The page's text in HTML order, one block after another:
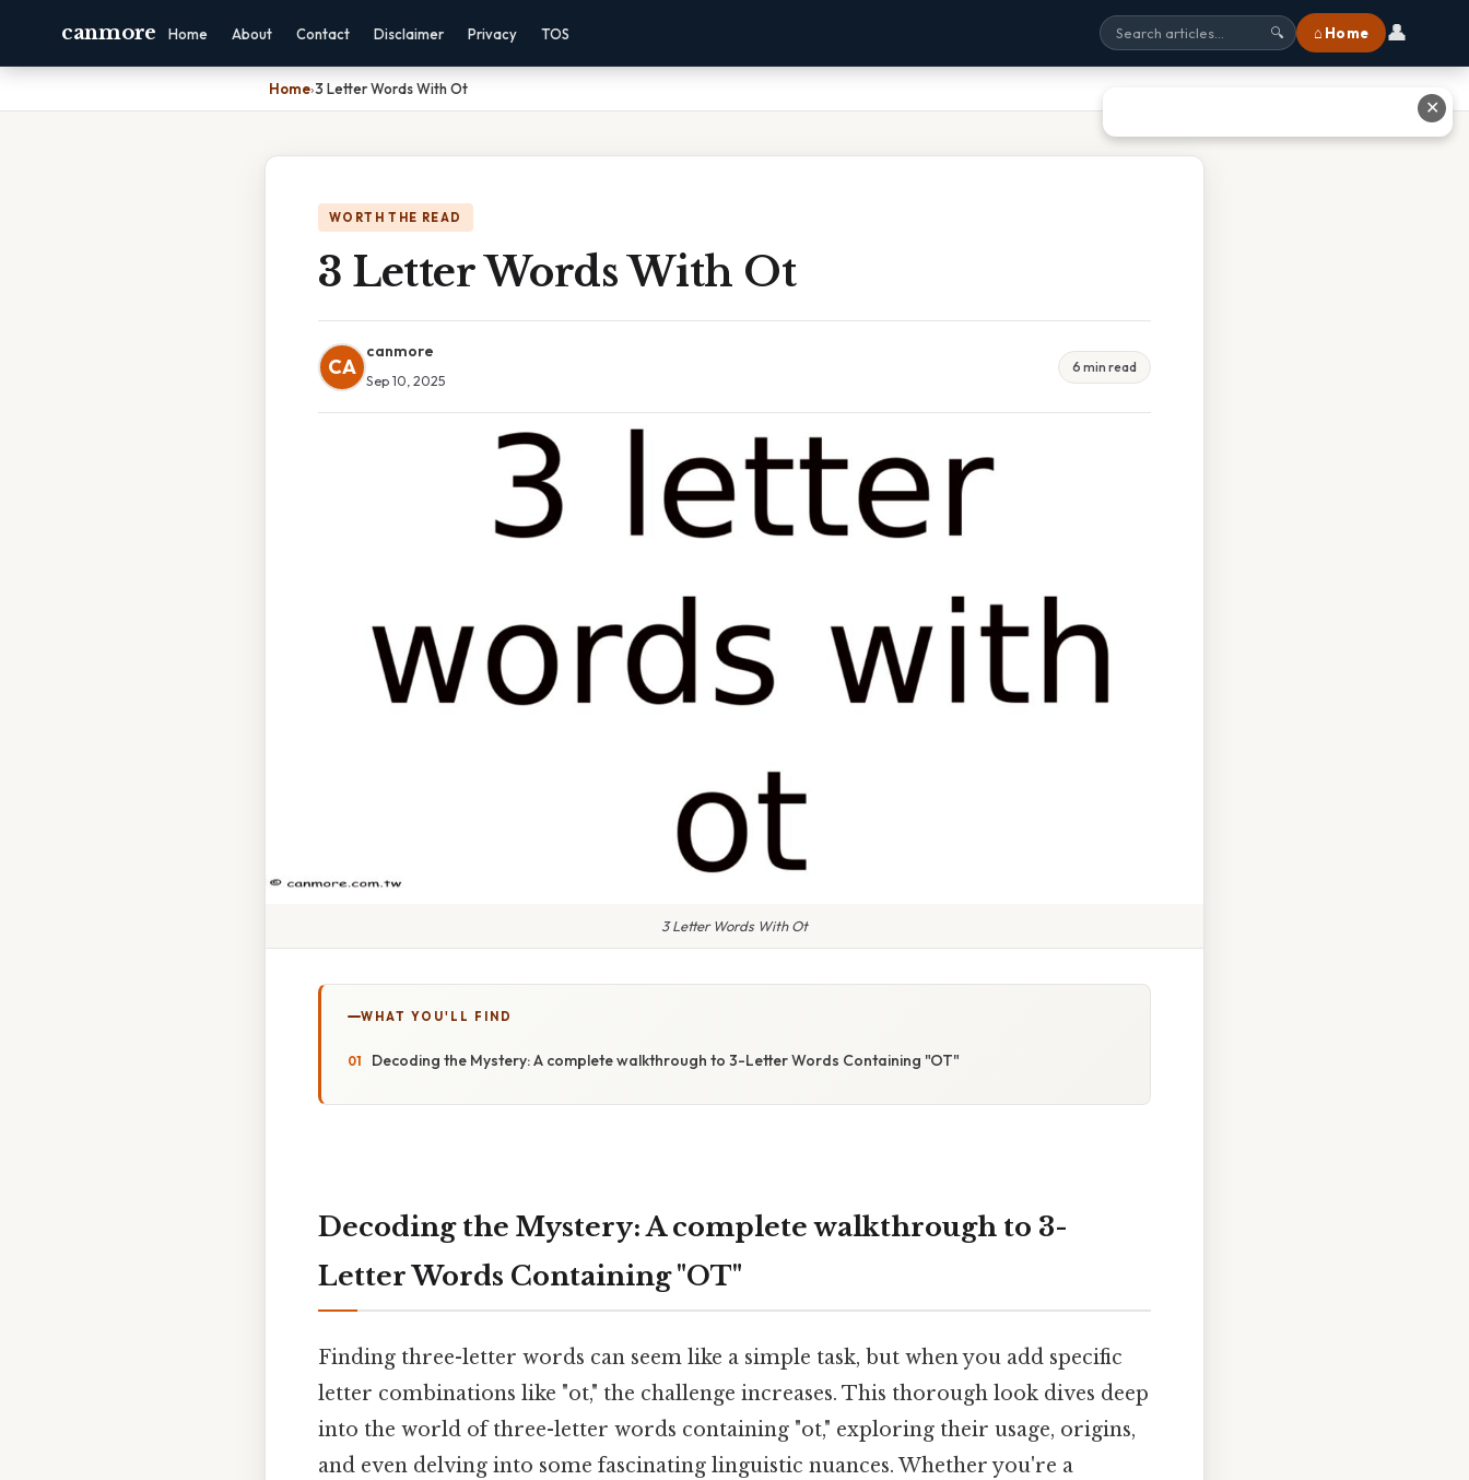
canmore Home About Contact Disclaimer Privacy TOS 🔍 ⌂ Home 👤
Home›3 Letter Words With Ot
WORTH THE READ
3 Letter Words With Ot
CA
canmore
Sep 10, 2025
6 min read
3 Letter Words With Ot
WHAT YOU'LL FIND
Decoding the Mystery: A complete walkthrough to 3-Letter Words Containing "OT"
Decoding the Mystery: A complete walkthrough to 3-
Letter Words Containing "OT"
Finding three-letter words can seem like a simple task, but when you add specific
letter combinations like "ot," the challenge increases. This thorough look dives deep
into the world of three-letter words containing "ot," exploring their usage, origins,
and even delving into some fascinating linguistic nuances. Whether you're a
✕